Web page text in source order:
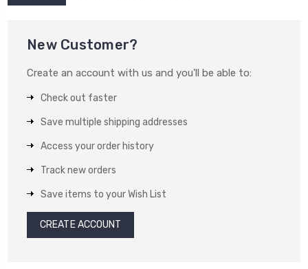
New Customer?
Create an account with us and you'll be able to:
Check out faster
Save multiple shipping addresses
Access your order history
Track new orders
Save items to your Wish List
CREATE ACCOUNT